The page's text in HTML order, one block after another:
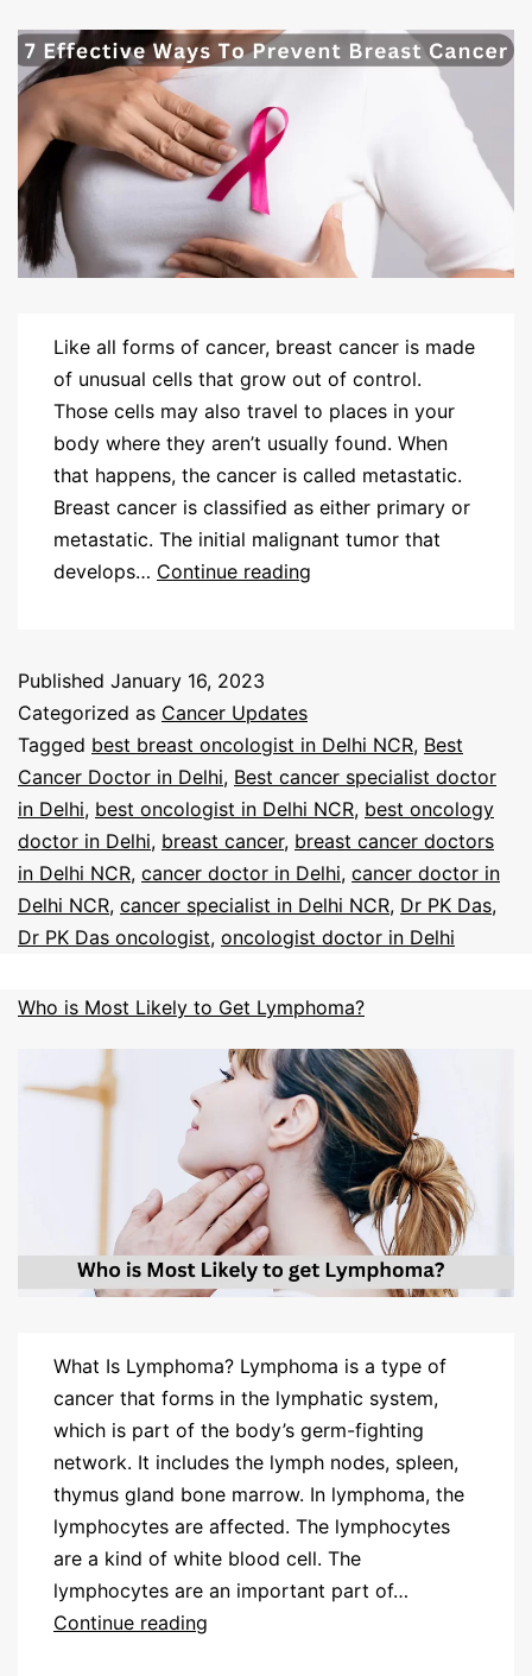
Like all forms of cancer, breast cancer is made
of unusual cells that grow out of control.
Those cells may also travel to places in your
body where they aren’t usually found. When
that happens, the cancer is called metastatic.
Breast cancer is classified as either primary or
metastatic. The initial malignant tumor that
develops… Continue reading
Published January 16, 2023
Categorized as Cancer Updates
Tagged best breast oncologist in Delhi NCR, Best
Cancer Doctor in Delhi, Best cancer specialist doctor
in Delhi, best oncologist in Delhi NCR, best oncology
doctor in Delhi, breast cancer, breast cancer doctors
in Delhi NCR, cancer doctor in Delhi, cancer doctor in
Delhi NCR, cancer specialist in Delhi NCR, Dr PK Das,
Dr PK Das oncologist, oncologist doctor in Delhi
Who is Most Likely to Get Lymphoma?
What Is Lymphoma? Lymphoma is a type of
cancer that forms in the lymphatic system,
which is part of the body’s germ-fighting
network. It includes the lymph nodes, spleen,
thymus gland bone marrow. In lymphoma, the
lymphocytes are affected. The lymphocytes
are a kind of white blood cell. The
lymphocytes are an important part of…
Continue reading